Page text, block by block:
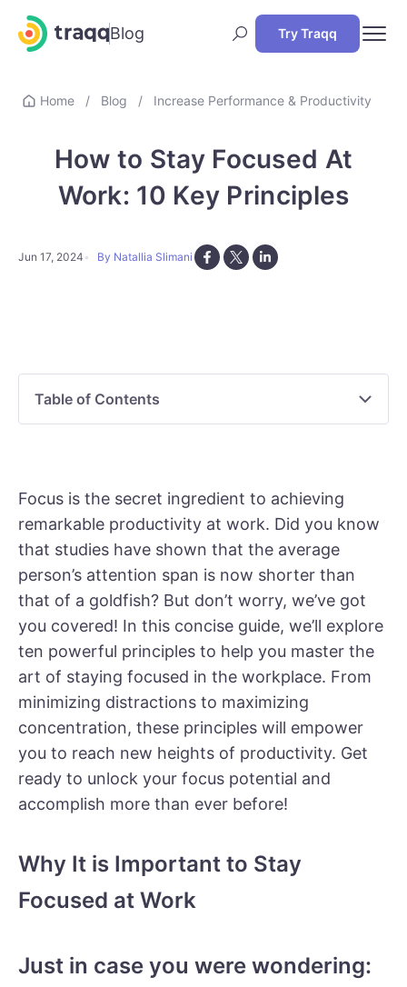
Blog Try Traqq
Home / Blog / Increase Performance & Productivity
How to Stay Focused At
Work: 10 Key Principles
Jun 17, 2024 By Natallia Slimani
Focus is the secret ingredient to achieving
remarkable productivity at work. Did you know
that studies have shown that the average
person’s attention span is now shorter than
that of a goldfish? But don’t worry, we’ve got
you covered! In this concise guide, we’ll explore
ten powerful principles to help you master the
art of staying focused in the workplace. From
minimizing distractions to maximizing
concentration, these principles will empower
you to reach new heights of productivity. Get
ready to unlock your focus potential and
accomplish more than ever before!
Why It is Important to Stay
Focused at Work
Just in case you were wondering:
Table of Contents